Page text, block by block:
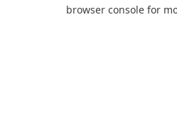
browser console for